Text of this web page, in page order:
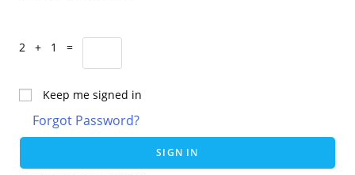
2 + 1 =
Keep me signed in
Forgot Password?
SIGN IN